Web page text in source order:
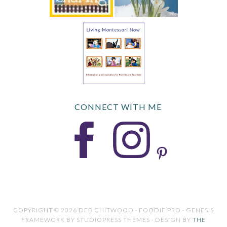
CONNECT WITH ME
COPYRIGHT © 2026 DEB CHITWOOD · FOODIE PRO · GENESIS
FRAMEWORK BY STUDIOPRESS THEMES · DESIGN BY THE